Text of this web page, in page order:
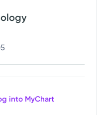
into MyChart